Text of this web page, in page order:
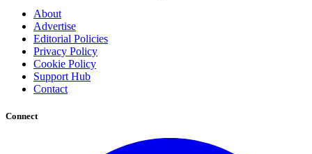
About
Advertise
Editorial Policies
Privacy Policy
Cookie Policy
Support Hub
Contact
Connect